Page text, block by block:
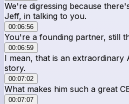
We're digressing because
Jeff, in talking to you.
00:06:56
You're a founding partner, still
00:06:59
I mean, that is an extraordinary
story.
00:07:02
What makes him such a great
00:07:07